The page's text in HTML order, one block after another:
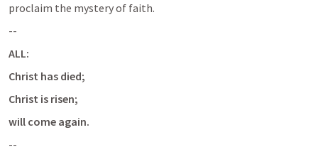
proclaim the mystery of faith.
--
ALL:
Christ has died;
Christ is risen;
will come again.
--